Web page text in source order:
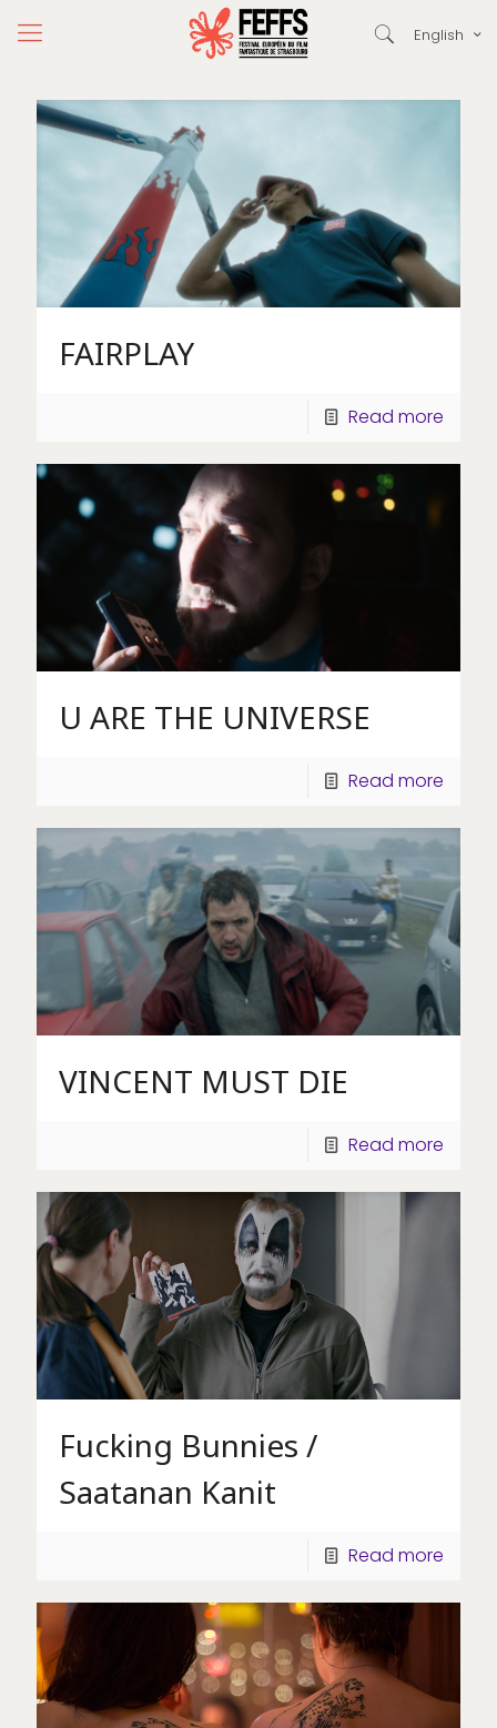
English
FAIRPLAY
Read more
U ARE THE UNIVERSE
Read more
VINCENT MUST DIE
Read more
Fucking Bunnies /
Saatanan Kanit
Read more